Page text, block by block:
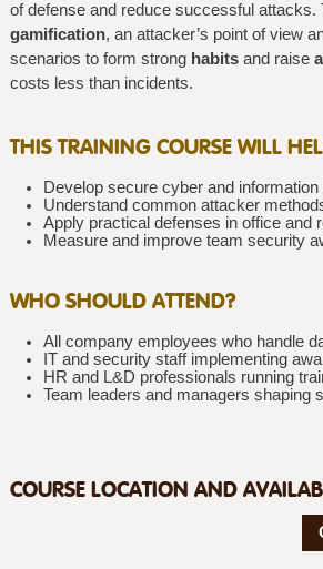
of defense and reduce successful attacks.
gamification, an attacker’s point of view
scenarios to form strong habitsand raise
costs less than incidents.
THIS TRAINING COURSE WILL
Develop secure cyber and information
Understand common attacker
Apply practical defenses in office and
Measure and improve team security
WHO SHOULD ATTEND?
All company employees who handle
IT and security staff implementing
HR and L&D professionals running
Team leaders and managers shaping
COURSE LOCATION AND